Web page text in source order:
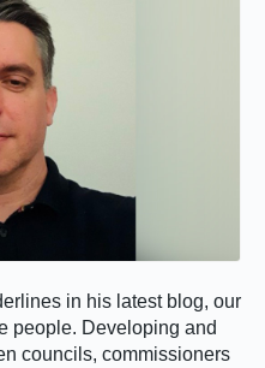
in his latest blog, our
people. Developing and
councils, commissioners